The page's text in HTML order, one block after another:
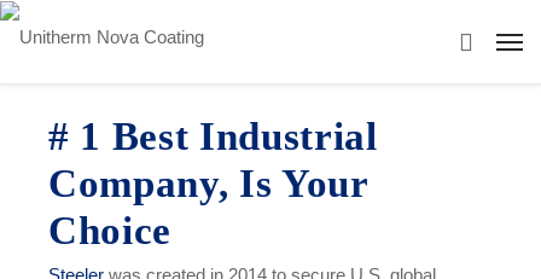
# 1 Best Industrial
Company, Is Your
Choice
Steeler was created in 2014 to secure U.S. global